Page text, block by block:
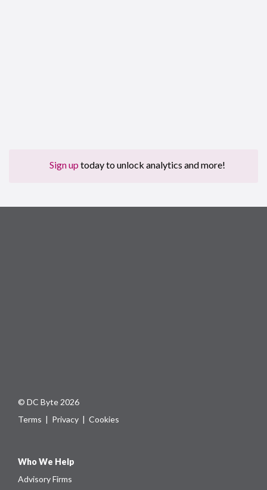
Sign up today to unlock analytics and more!
© DC Byte 2026
Terms | Privacy | Cookies
Who We Help
Advisory Firms